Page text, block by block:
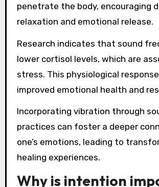
penetrate the body, encouraging
relaxation and emotional release.
Research indicates that sound
lower cortisol levels, which are
stress. This physiological
improved emotional health and
Incorporating vibration through
practices can foster a deeper
one’s emotions, leading to
healing experiences.
Why is intention